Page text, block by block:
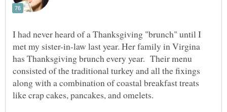
I had never heard of a Thanksgiving "brunch" until I
met my sister-in-law last year. Her family in Virgina
has Thanksgiving brunch every year. Their menu
consisted of the traditional turkey and all the fixings
along with a combination of coastal breakfast treats